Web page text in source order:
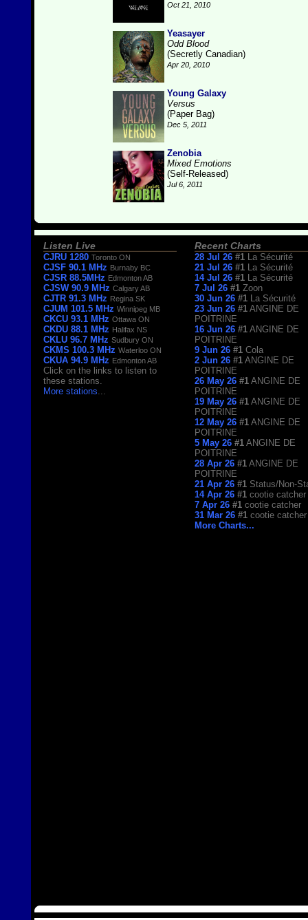
Oct 21, 2010
Yeasayer
Odd Blood
(Secretly Canadian)
Apr 20, 2010
Young Galaxy
Versus
(Paper Bag)
Dec 5, 2011
Zenobia
Mixed Emotions
(Self-Released)
Jul 6, 2011
Listen Live
CJRU 1280 Toronto ON
CJSF 90.1 MHz Burnaby BC
CJSR 88.5MHz Edmonton AB
CJSW 90.9 MHz Calgary AB
CJTR 91.3 MHz Regina SK
CJUM 101.5 MHz Winnipeg MB
CKCU 93.1 MHz Ottawa ON
CKDU 88.1 MHz Halifax NS
CKLU 96.7 MHz Sudbury ON
CKMS 100.3 MHz Waterloo ON
CKUA 94.9 MHz Edmonton AB
Click on the links to listen to
these stations.
More stations
Recent Charts
28 Jul 26 #1
La Sécurité
21 Jul 26 #1
La Sécurité
14 Jul 26 #1
La Sécurité
7 Jul 26 #1 Zoon
30 Jun 26 #1
La Sécurité
23 Jun 26 #1 ANGINE DE
POITRINE
16 Jun 26 #1 ANGINE DE
POITRINE
9 Jun 26 #1 Cola
2 Jun 26 #1 ANGINE DE
POITRINE
26 May 26 #1 ANGINE DE
POITRINE
19 May 26 #1 ANGINE DE
POITRINE
12 May 26 #1 ANGINE DE
POITRINE
5 May 26 #1 ANGINE DE
POITRINE
28 Apr 26 #1 ANGINE DE
POITRINE
21 Apr 26 #1 Status/Non-
14 Apr 26 #1 cootie catcher
7 Apr 26 #1 cootie catcher
31 Mar 26 #1 cootie catcher
More Charts...